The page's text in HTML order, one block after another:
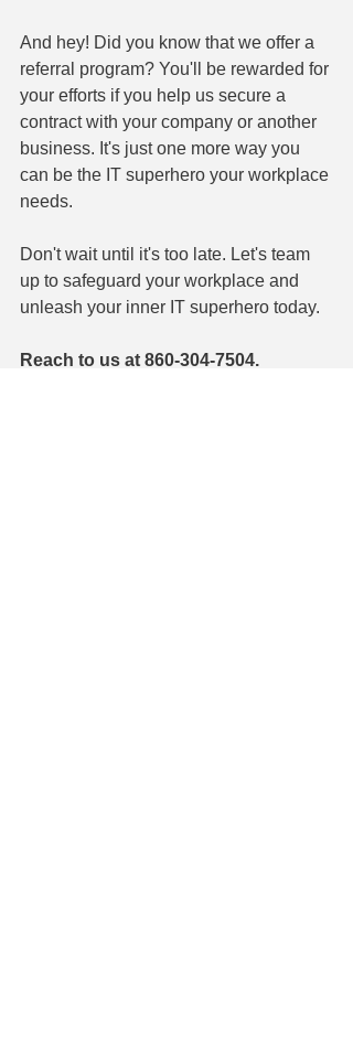
And hey! Did you know that we offer a
referral program? You'll be rewarded for
your efforts if you help us secure a
contract with your company or another
business. It's just one more way you
can be the IT superhero your workplace
needs.
Don't wait until it's too late. Let's team
up to safeguard your workplace and
unleash your inner IT superhero today.
Reach to us at 860-304-7504.